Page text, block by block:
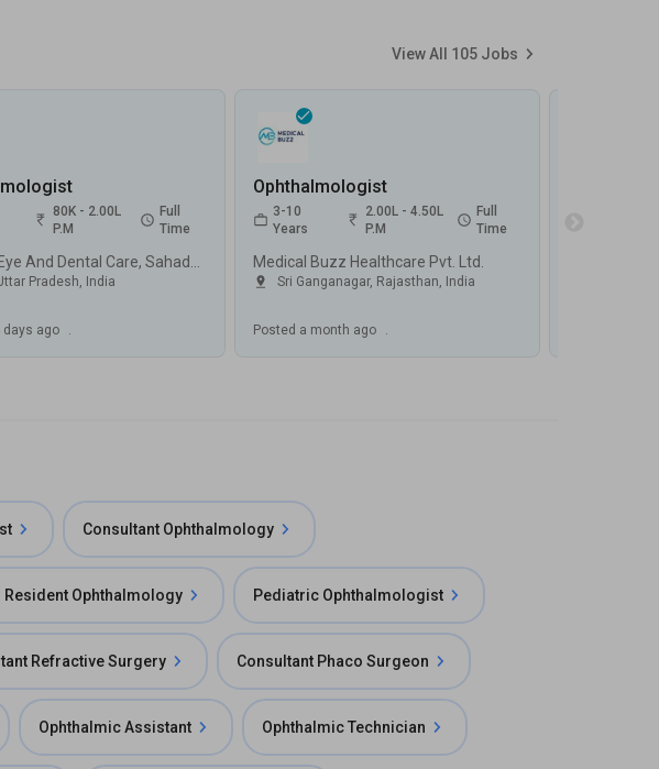
View All 105 Jobs
80K - 2.00L
P.M
Full
Time
Pradesh, India
days ago .
Ophthalmologist
3-10
Years
2.00L - 4.50L
P.M
Full
Time
Medical Buzz Healthcare Pvt. Ltd.
Sri Ganganagar, Rajasthan, India
Posted a month ago .
Consultant Ophthalmology
Resident Ophthalmology Pediatric Ophthalmologist
Refractive Surgery Consultant Phaco Surgeon
Ophthalmic Assistant Ophthalmic Technician